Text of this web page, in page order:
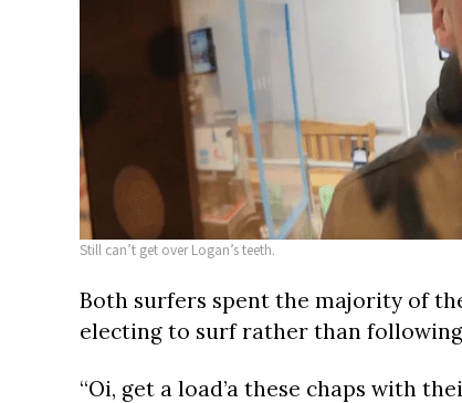
Still can’t get over Logan’s teeth.
Both surfers spent the majority of
electing to surf rather than
“Oi, get a load’a these chaps with